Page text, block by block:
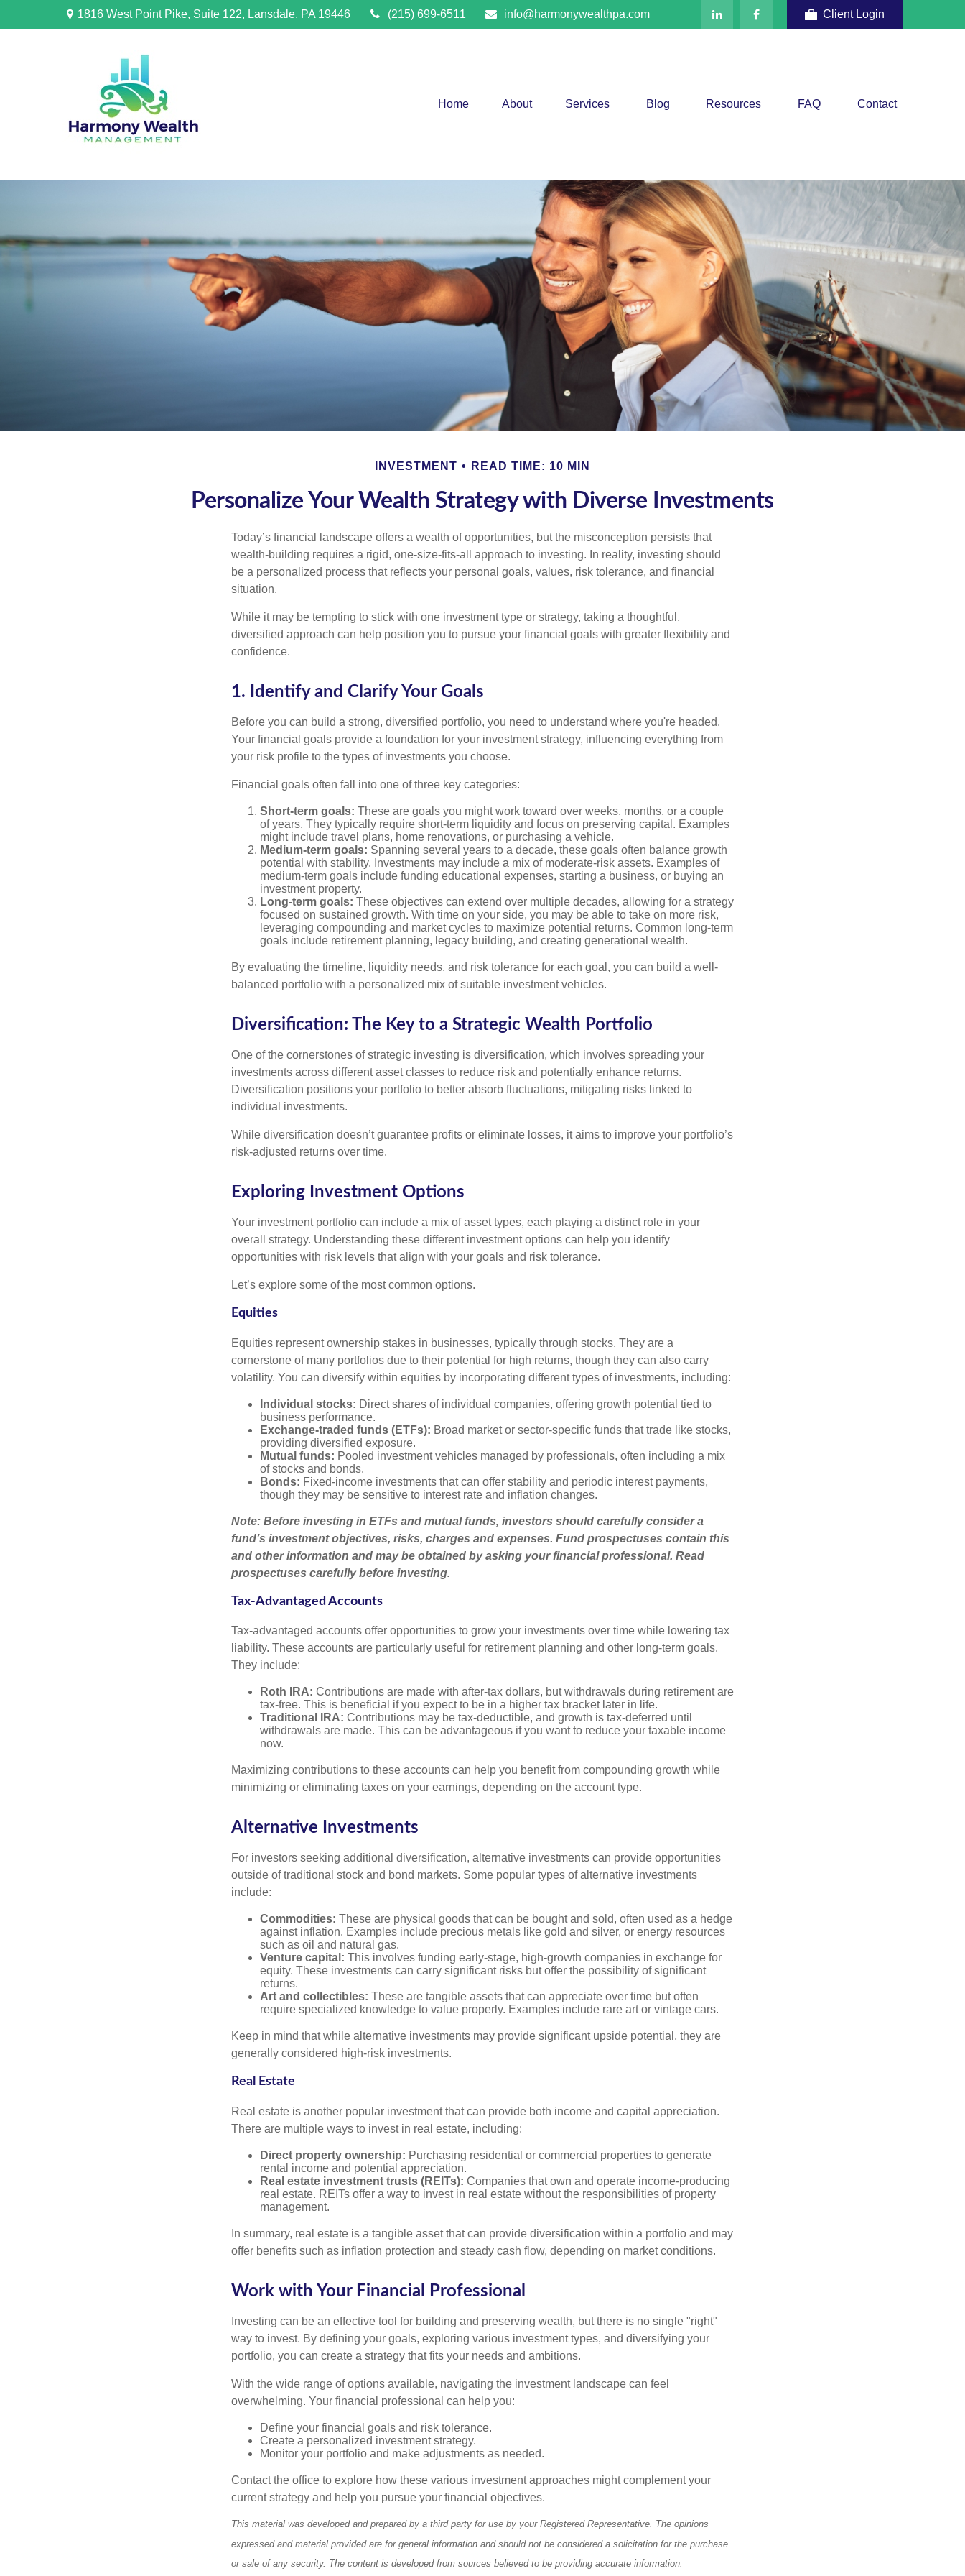
1816 West Point Pike, Suite 122, Lansdale, PA 19446 (215) 699-6511 info@harmonywealthpa.com Client Login
Home About Services Blog Resources FAQ Contact
INVESTMENT READ TIME: 10 MIN
Personalize Your Wealth Strategy with Diverse Investments
Today’s financial landscape offers a wealth of opportunities, but the misconception persists that
wealth-building requires a rigid, one-size-fits-all approach to investing. In reality, investing should
be a personalized process that reflects your personal goals, values, risk tolerance, and financial
situation.
While it may be tempting to stick with one investment type or strategy, taking a thoughtful,
diversified approach can help position you to pursue your financial goals with greater flexibility and
confidence.
1. Identify and Clarify Your Goals
Before you can build a strong, diversified portfolio, you need to understand where you're headed.
Your financial goals provide a foundation for your investment strategy, influencing everything from
your risk profile to the types of investments you choose.
Financial goals often fall into one of three key categories:
Short-term goals: These are goals you might work toward over weeks, months, or a couple
of years. They typically require short-term liquidity and focus on preserving capital. Examples
might include travel plans, home renovations, or purchasing a vehicle.
Medium-term goals: Spanning several years to a decade, these goals often balance growth
potential with stability. Investments may include a mix of moderate-risk assets. Examples of
medium-term goals include funding educational expenses, starting a business, or buying an
investment property.
Long-term goals: These objectives can extend over multiple decades, allowing for a strategy
focused on sustained growth. With time on your side, you may be able to take on more risk,
leveraging compounding and market cycles to maximize potential returns. Common long-term
goals include retirement planning, legacy building, and creating generational wealth.
By evaluating the timeline, liquidity needs, and risk tolerance for each goal, you can build a well-
balanced portfolio with a personalized mix of suitable investment vehicles.
Diversification: The Key to a Strategic Wealth Portfolio
One of the cornerstones of strategic investing is diversification, which involves spreading your
investments across different asset classes to reduce risk and potentially enhance returns.
Diversification positions your portfolio to better absorb fluctuations, mitigating risks linked to
individual investments.
While diversification doesn’t guarantee profits or eliminate losses, it aims to improve your portfolio’s
risk-adjusted returns over time.
Exploring Investment Options
Your investment portfolio can include a mix of asset types, each playing a distinct role in your
overall strategy. Understanding these different investment options can help you identify
opportunities with risk levels that align with your goals and risk tolerance.
Let’s explore some of the most common options.
Equities
Equities represent ownership stakes in businesses, typically through stocks. They are a
cornerstone of many portfolios due to their potential for high returns, though they can also carry
volatility. You can diversify within equities by incorporating different types of investments, including:
Individual stocks: Direct shares of individual companies, offering growth potential tied to
business performance.
Exchange-traded funds (ETFs): Broad market or sector-specific funds that trade like stocks,
providing diversified exposure.
Mutual funds: Pooled investment vehicles managed by professionals, often including a mix
of stocks and bonds.
Bonds: Fixed-income investments that can offer stability and periodic interest payments,
though they may be sensitive to interest rate and inflation changes.
Note: Before investing in ETFs and mutual funds, investors should carefully consider a
fund’s investment objectives, risks, charges and expenses. Fund prospectuses contain this
and other information and may be obtained by asking your financial professional. Read
prospectuses carefully before investing.
Tax-Advantaged Accounts
Tax-advantaged accounts offer opportunities to grow your investments over time while lowering tax
liability. These accounts are particularly useful for retirement planning and other long-term goals.
They include:
Roth IRA: Contributions are made with after-tax dollars, but withdrawals during retirement are
tax-free. This is beneficial if you expect to be in a higher tax bracket later in life.
Traditional IRA: Contributions may be tax-deductible, and growth is tax-deferred until
withdrawals are made. This can be advantageous if you want to reduce your taxable income
now.
Maximizing contributions to these accounts can help you benefit from compounding growth while
minimizing or eliminating taxes on your earnings, depending on the account type.
Alternative Investments
For investors seeking additional diversification, alternative investments can provide opportunities
outside of traditional stock and bond markets. Some popular types of alternative investments
include:
Commodities: These are physical goods that can be bought and sold, often used as a hedge
against inflation. Examples include precious metals like gold and silver, or energy resources
such as oil and natural gas.
Venture capital: This involves funding early-stage, high-growth companies in exchange for
equity. These investments can carry significant risks but offer the possibility of significant
returns.
Art and collectibles: These are tangible assets that can appreciate over time but often
require specialized knowledge to value properly. Examples include rare art or vintage cars.
Keep in mind that while alternative investments may provide significant upside potential, they are
generally considered high-risk investments.
Real Estate
Real estate is another popular investment that can provide both income and capital appreciation.
There are multiple ways to invest in real estate, including:
Direct property ownership: Purchasing residential or commercial properties to generate
rental income and potential appreciation.
Real estate investment trusts (REITs): Companies that own and operate income-producing
real estate. REITs offer a way to invest in real estate without the responsibilities of property
management.
In summary, real estate is a tangible asset that can provide diversification within a portfolio and may
offer benefits such as inflation protection and steady cash flow, depending on market conditions.
Work with Your Financial Professional
Investing can be an effective tool for building and preserving wealth, but there is no single "right"
way to invest. By defining your goals, exploring various investment types, and diversifying your
portfolio, you can create a strategy that fits your needs and ambitions.
With the wide range of options available, navigating the investment landscape can feel
overwhelming. Your financial professional can help you:
Define your financial goals and risk tolerance.
Create a personalized investment strategy.
Monitor your portfolio and make adjustments as needed.
Contact the office to explore how these various investment approaches might complement your
current strategy and help you pursue your financial objectives.
This material was developed and prepared by a third party for use by your Registered Representative. The opinions
expressed and material provided are for general information and should not be considered a solicitation for the purchase
or sale of any security. The content is developed from sources believed to be providing accurate information.